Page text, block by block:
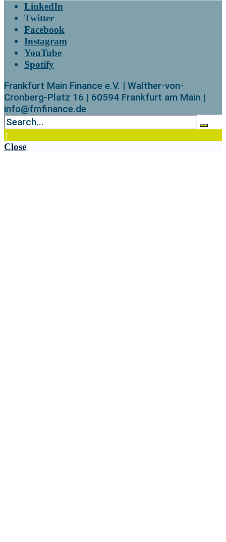
LinkedIn
Twitter
Facebook
Instagram
YouTube
Spotify
Frankfurt Main Finance e.V. | Walther-von-
Cronberg-Platz 16 | 60594 Frankfurt am Main |
info@fmfinance.de
↑
Close